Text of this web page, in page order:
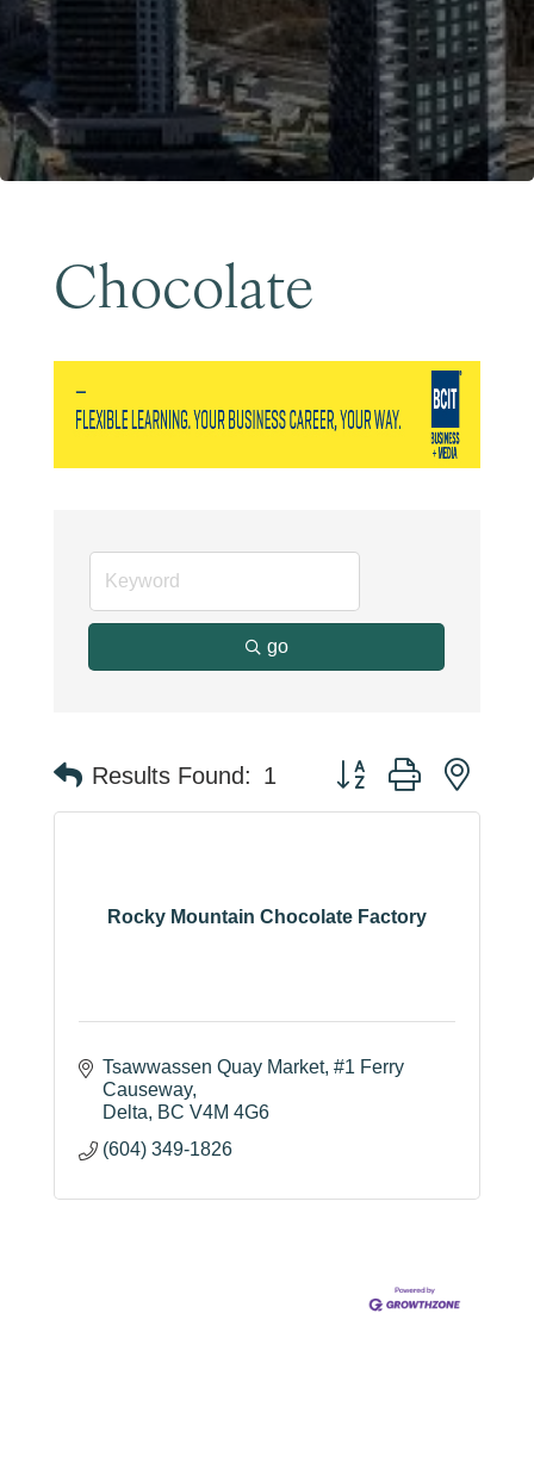
Chocolate
go
Results Found: 1 Button group with
Rocky Mountain Chocolate Factory
Tsawwassen Quay Market #1 Ferry
Causeway
Delta
BC V4M 4G6
(604) 349-1826